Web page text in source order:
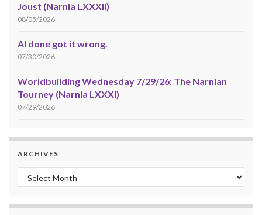
Joust (Narnia LXXXII)
08/05/2026
AI done got it wrong.
07/30/2026
Worldbuilding Wednesday 7/29/26: The Narnian
Tourney (Narnia LXXXI)
07/29/2026
ARCHIVES
Archives